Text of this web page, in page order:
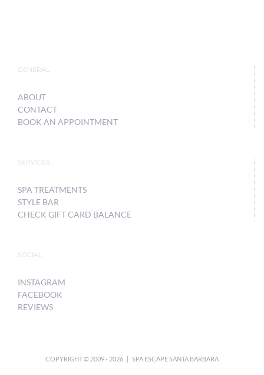
GENERAL
ABOUT
CONTACT
BOOK AN APPOINTMENT
SERVICES
SPA TREATMENTS
STYLE BAR
CHECK GIFT CARD BALANCE
SOCIAL
INSTAGRAM
FACEBOOK
REVIEWS
COPYRIGHT © 2009 - 2026 | SPA ESCAPE SANTA BARBARA